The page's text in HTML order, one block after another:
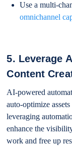
Use a multi-
omnichannel
5. Leverage
Content
AI-powered
auto-optimize
leveraging
enhance the
work and free up